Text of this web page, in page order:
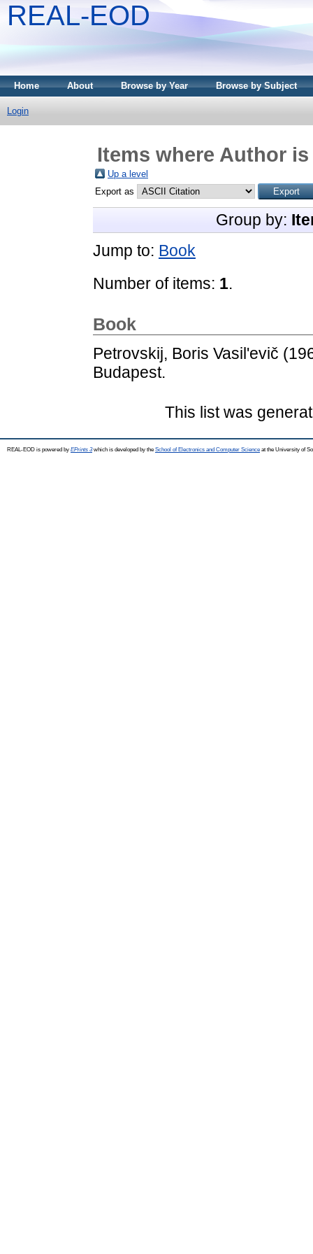
REAL-EOD
Home About Browse by Year Browse by Subject
Login
Items where Author
Up a level
Export as
Group by:
Jump to: Book
Number of items: 1.
Book
Petrovskij, Boris Vasil'evič
Budapest.
This list was
REAL-EOD is powered by EPrints 3which is developed by the School of Electronics and Computer Science at the University of